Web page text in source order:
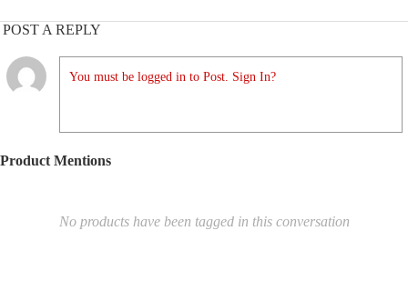
POST A REPLY
You must be logged in to Post. Sign In?
Product Mentions
No products have been tagged in this conversation